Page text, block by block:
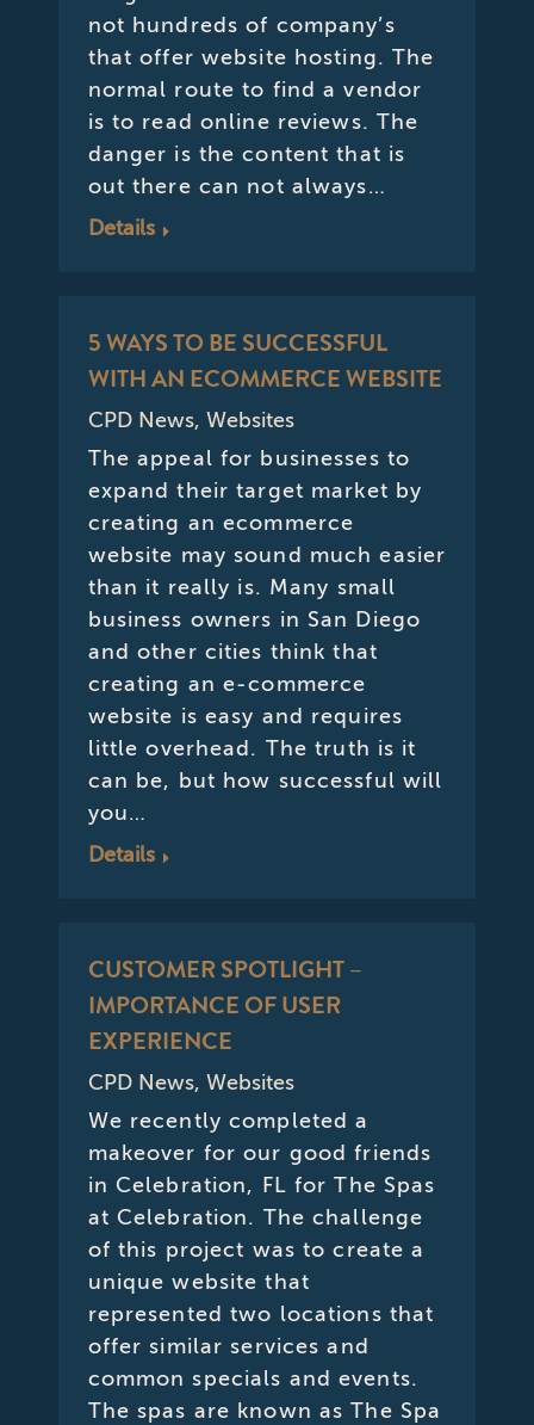
not hundreds of company’s
that offer website hosting. The
normal route to find a vendor
is to read online reviews. The
danger is the content that is
out there can not always…
Details
5 WAYS TO BE SUCCESSFUL
WITH AN ECOMMERCE WEBSITE
CPD News, Websites
The appeal for businesses to
expand their target market by
creating an ecommerce
website may sound much easier
than it really is. Many small
business owners in San Diego
and other cities think that
creating an e-commerce
website is easy and requires
little overhead. The truth is it
can be, but how successful will
you…
Details
CUSTOMER SPOTLIGHT –
IMPORTANCE OF USER
EXPERIENCE
CPD News, Websites
We recently completed a
makeover for our good friends
in Celebration, FL for The Spas
at Celebration. The challenge
of this project was to create a
unique website that
represented two locations that
offer similar services and
common specials and events.
The spas are known as The Spa